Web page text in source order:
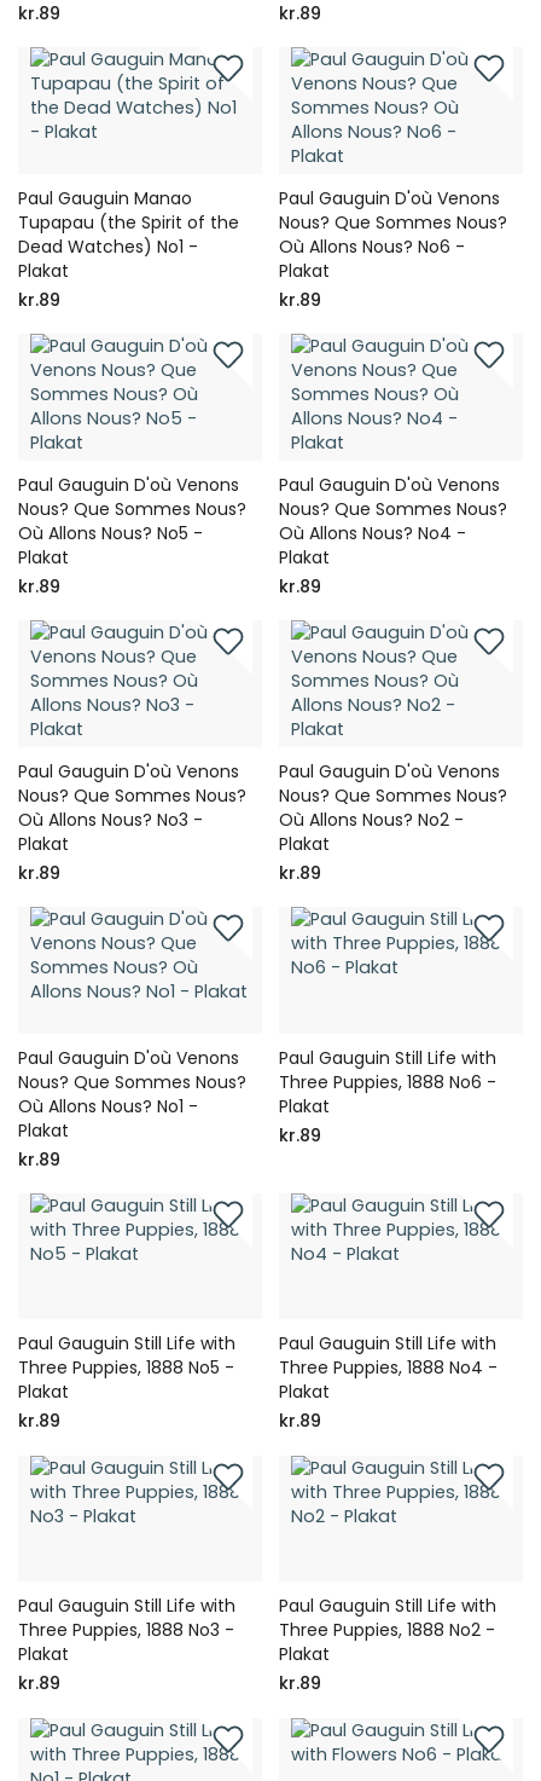
kr.89 kr.89
Paul Gauguin Manao
Tupapau (the Spirit of the
Dead Watches) No1 -
Plakat
kr.89
Paul Gauguin D'où Venons
Nous? Que Sommes Nous?
Où Allons Nous? No6 -
Plakat
kr.89
Paul Gauguin D'où Venons
Nous? Que Sommes Nous?
Où Allons Nous? No5 -
Plakat
kr.89
Paul Gauguin D'où Venons
Nous? Que Sommes Nous?
Où Allons Nous? No4 -
Plakat
kr.89
Paul Gauguin D'où Venons
Nous? Que Sommes Nous?
Où Allons Nous? No3 -
Plakat
kr.89
Paul Gauguin D'où Venons
Nous? Que Sommes Nous?
Où Allons Nous? No2 -
Plakat
kr.89
Paul Gauguin D'où Venons
Nous? Que Sommes Nous?
Où Allons Nous? No1 -
Plakat
kr.89
Paul Gauguin Still Life with
Three Puppies, 1888 No6 -
Plakat
kr.89
Paul Gauguin Still Life with
Three Puppies, 1888 No5 -
Plakat
kr.89
Paul Gauguin Still Life with
Three Puppies, 1888 No4 -
Plakat
kr.89
Paul Gauguin Still Life with
Three Puppies, 1888 No3 -
Plakat
kr.89
Paul Gauguin Still Life with
Three Puppies, 1888 No2 -
Plakat
kr.89